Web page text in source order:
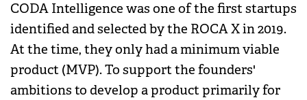
CODA Intelligence was one of the first startups
identified and selected by the ROCA X in 2019.
At the time, they only had a minimum viable
product (MVP). To support the founders'
ambitions to develop a product primarily for